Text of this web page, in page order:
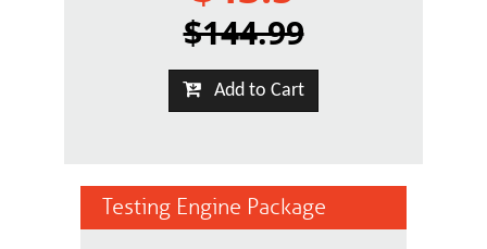
$144.99
Add to Cart
Testing Engine Package